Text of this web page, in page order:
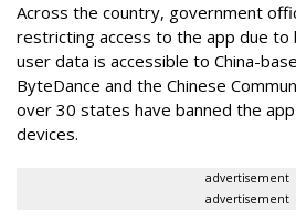
Across the country, government
restricting access to the app due
user data is accessible to China-
ByteDance and the Chinese
over 30 states have banned the
devices.
advertisement
advertisement